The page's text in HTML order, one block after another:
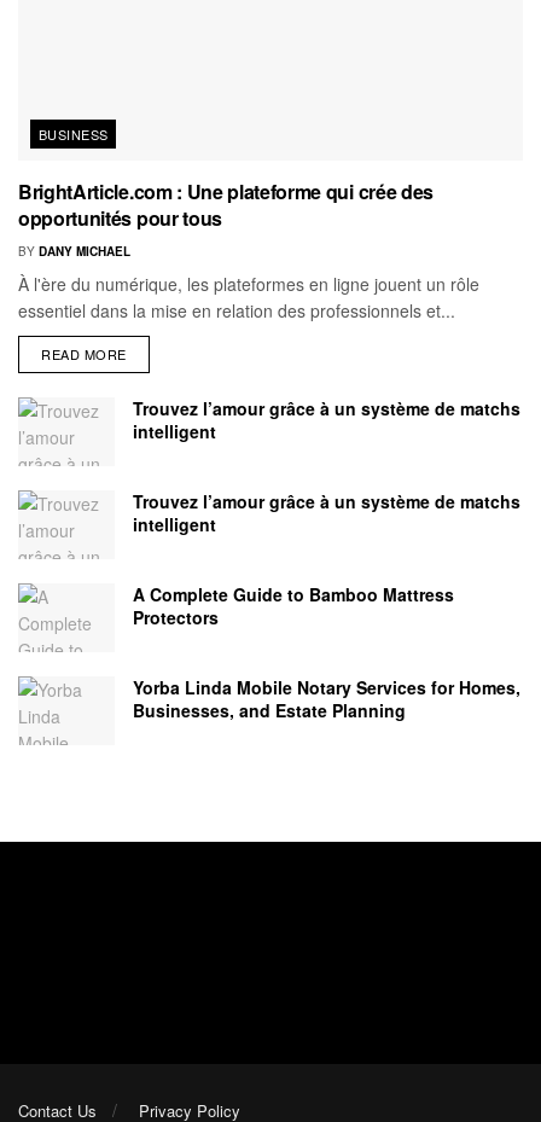
BUSINESS
BrightArticle.com : Une plateforme qui crée des
opportunités pour tous
BY DANY MICHAEL
À l'ère du numérique, les plateformes en ligne jouent un rôle
essentiel dans la mise en relation des professionnels et...
READ MORE
Trouvez l’amour grâce à un système de matchs
intelligent
Trouvez l’amour grâce à un système de matchs
intelligent
A Complete Guide to Bamboo Mattress
Protectors
Yorba Linda Mobile Notary Services for Homes,
Businesses, and Estate Planning
Contact Us Privacy Policy